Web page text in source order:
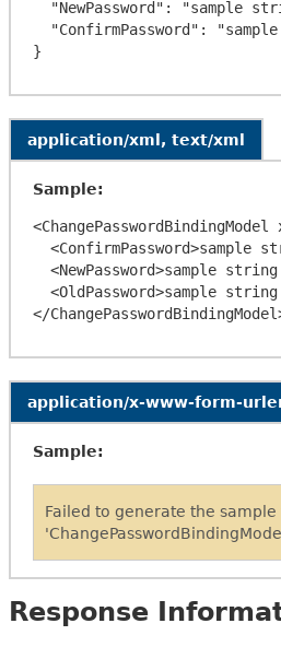
application/xml, text/xml
Sample:
application/x-www-form-
Sample:
Failed to generate the
Response